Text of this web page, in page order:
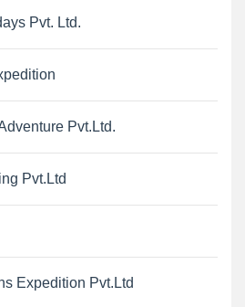
Pvt. Ltd.
Pvt.Ltd.
Pvt.Ltd
Expedition Pvt.Ltd